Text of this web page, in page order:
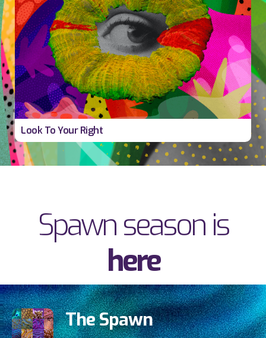
v
Look To Your Right
Spawn season is
here
The Spawn